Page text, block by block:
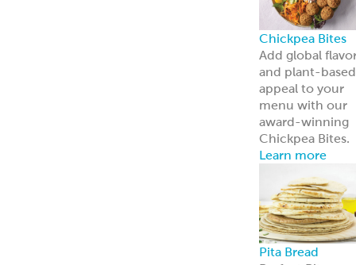
Bread
Authentic Pita
Bread
Traditional Pita
Bread
Old World
Flatbread
Pita Pockets
Naan
Pita Chips &
Strips